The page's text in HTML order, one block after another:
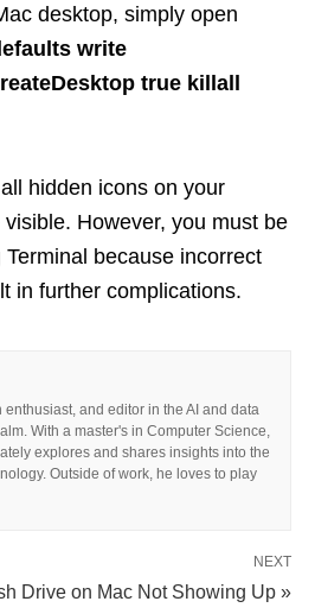
desktop, simply open
write
true killall
hidden icons on your
However, you must be
because incorrect
in further complications.
enthusiast, and editor in the AI and data
With a master's in Computer Science,
explores and shares insights into the
Outside of work, he loves to play
NEXT
Drive on Mac Not Showing Up »